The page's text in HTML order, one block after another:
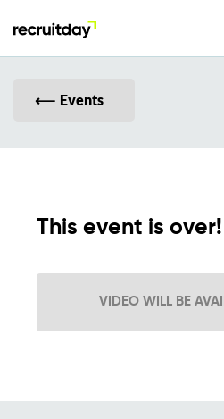
For Talents
Events
This event is over!
VIDEO WILL BE